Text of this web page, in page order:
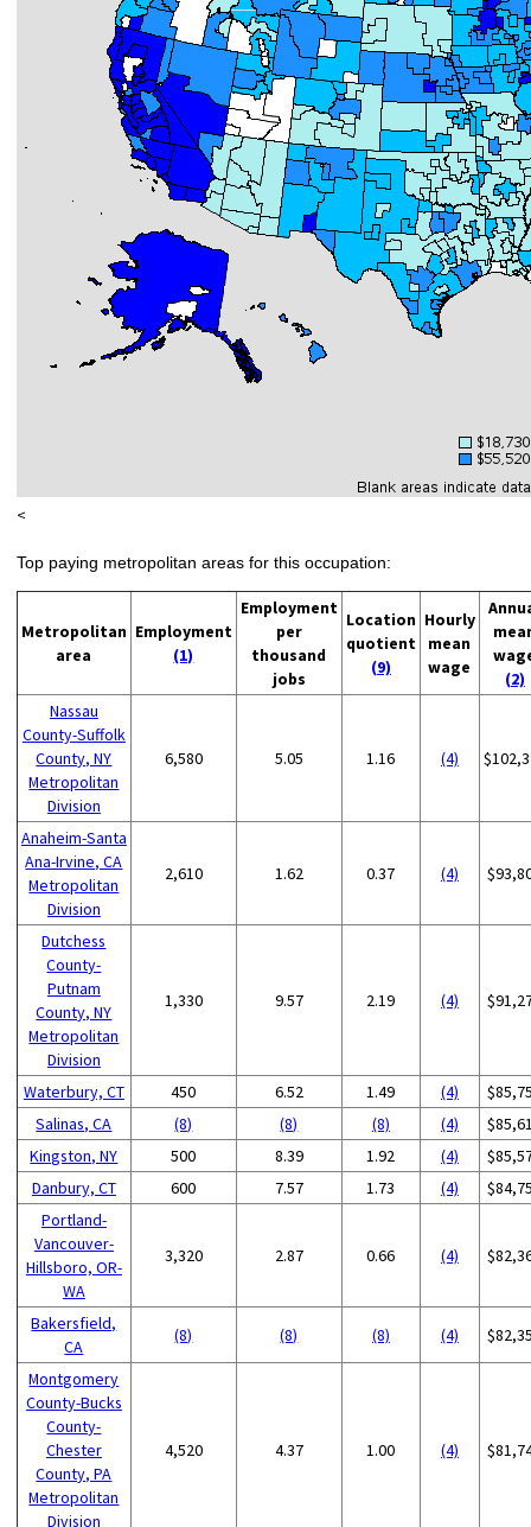
<
Top paying metropolitan areas for this occupation:
Metropolitan
area
Employment
(1)
Employment
per
thousand
jobs
Location
quotient
(9)
Hourly
mean
wage
(2)
Nassau
County-Suffolk
County, NY
Metropolitan
Division
6,580 5.05 1.16 (4)
Anaheim-Santa
Ana-Irvine, CA
Metropolitan
Division
2,610 1.62 0.37 (4)
Dutchess
County-
Putnam
County, NY
Metropolitan
Division
1,330 9.57 2.19 (4)
Waterbury, CT 450 6.52 1.49 (4)
Salinas, CA
(8) (8) (8) (4)
Kingston, NY
500 8.39 1.92 (4)
Danbury, CT
600 7.57 1.73 (4)
Portland-
Vancouver-
Hillsboro, OR-
WA
3,320 2.87 0.66 (4)
Bakersfield,
CA
(8) (8) (8) (4)
Montgomery
County-Bucks
County-
Chester
County, PA
Metropolitan
Division
4,520 4.37 1.00 (4)